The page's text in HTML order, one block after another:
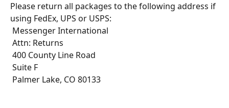
Please return all packages to the following address if
using FedEx, UPS or USPS:
Messenger International
Attn: Returns
400 County Line Road
Suite F
Palmer Lake, CO 80133